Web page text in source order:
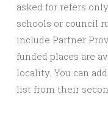
asked for refers
schools or council
include Partner
funded places are
locality. You can
list from their